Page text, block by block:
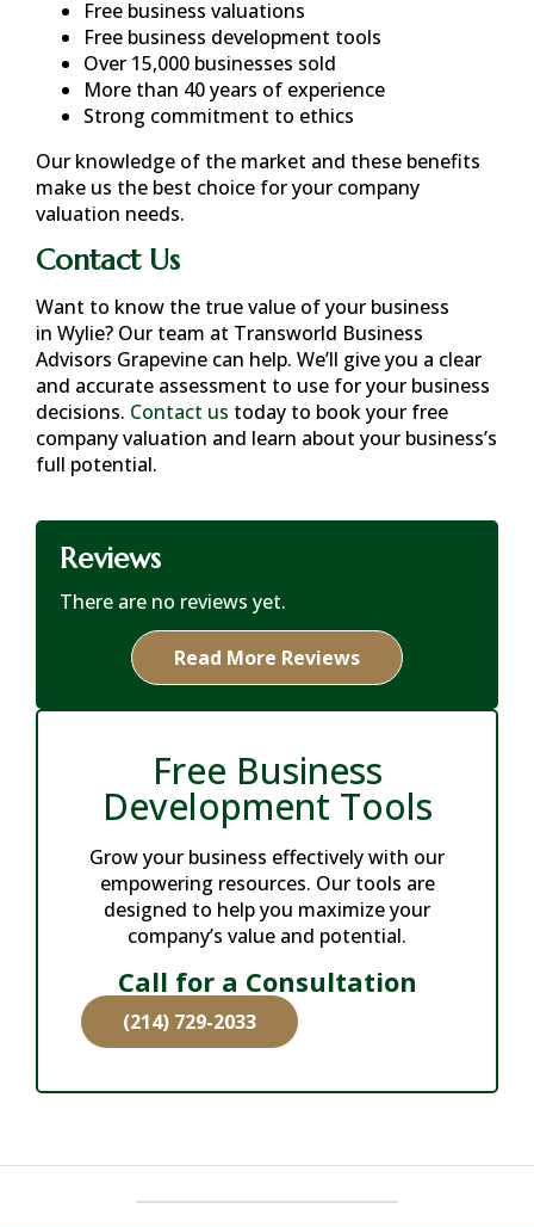
Free business valuations
Free business development tools
Over 15,000 businesses sold
More than 40 years of experience
Strong commitment to ethics
Our knowledge of the market and these benefits
make us the best choice for your company
valuation needs.
Contact Us
Want to know the true value of your business
in Wylie? Our team at Transworld Business
Advisors Grapevine can help. We’ll give you a clear
and accurate assessment to use for your business
decisions. Contact us today to book your free
company valuation and learn about your business’s
full potential.
Reviews
There are no reviews yet.
Read More Reviews
Free Business
Development Tools
Grow your business effectively with our
empowering resources. Our tools are
designed to help you maximize your
company’s value and potential.
Call for a Consultation
(214) 729-2033